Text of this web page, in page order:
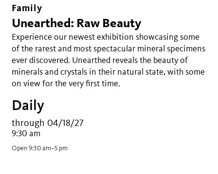
Family
Unearthed: Raw Beauty
Experience our newest exhibition showcasing some
of the rarest and most spectacular mineral specimens
ever discovered. Unearthed reveals the beauty of
minerals and crystals in their natural state, with some
on view for the very first time.
Daily
through 04/18/27
9:30 am
Open 9:30 am–5 pm